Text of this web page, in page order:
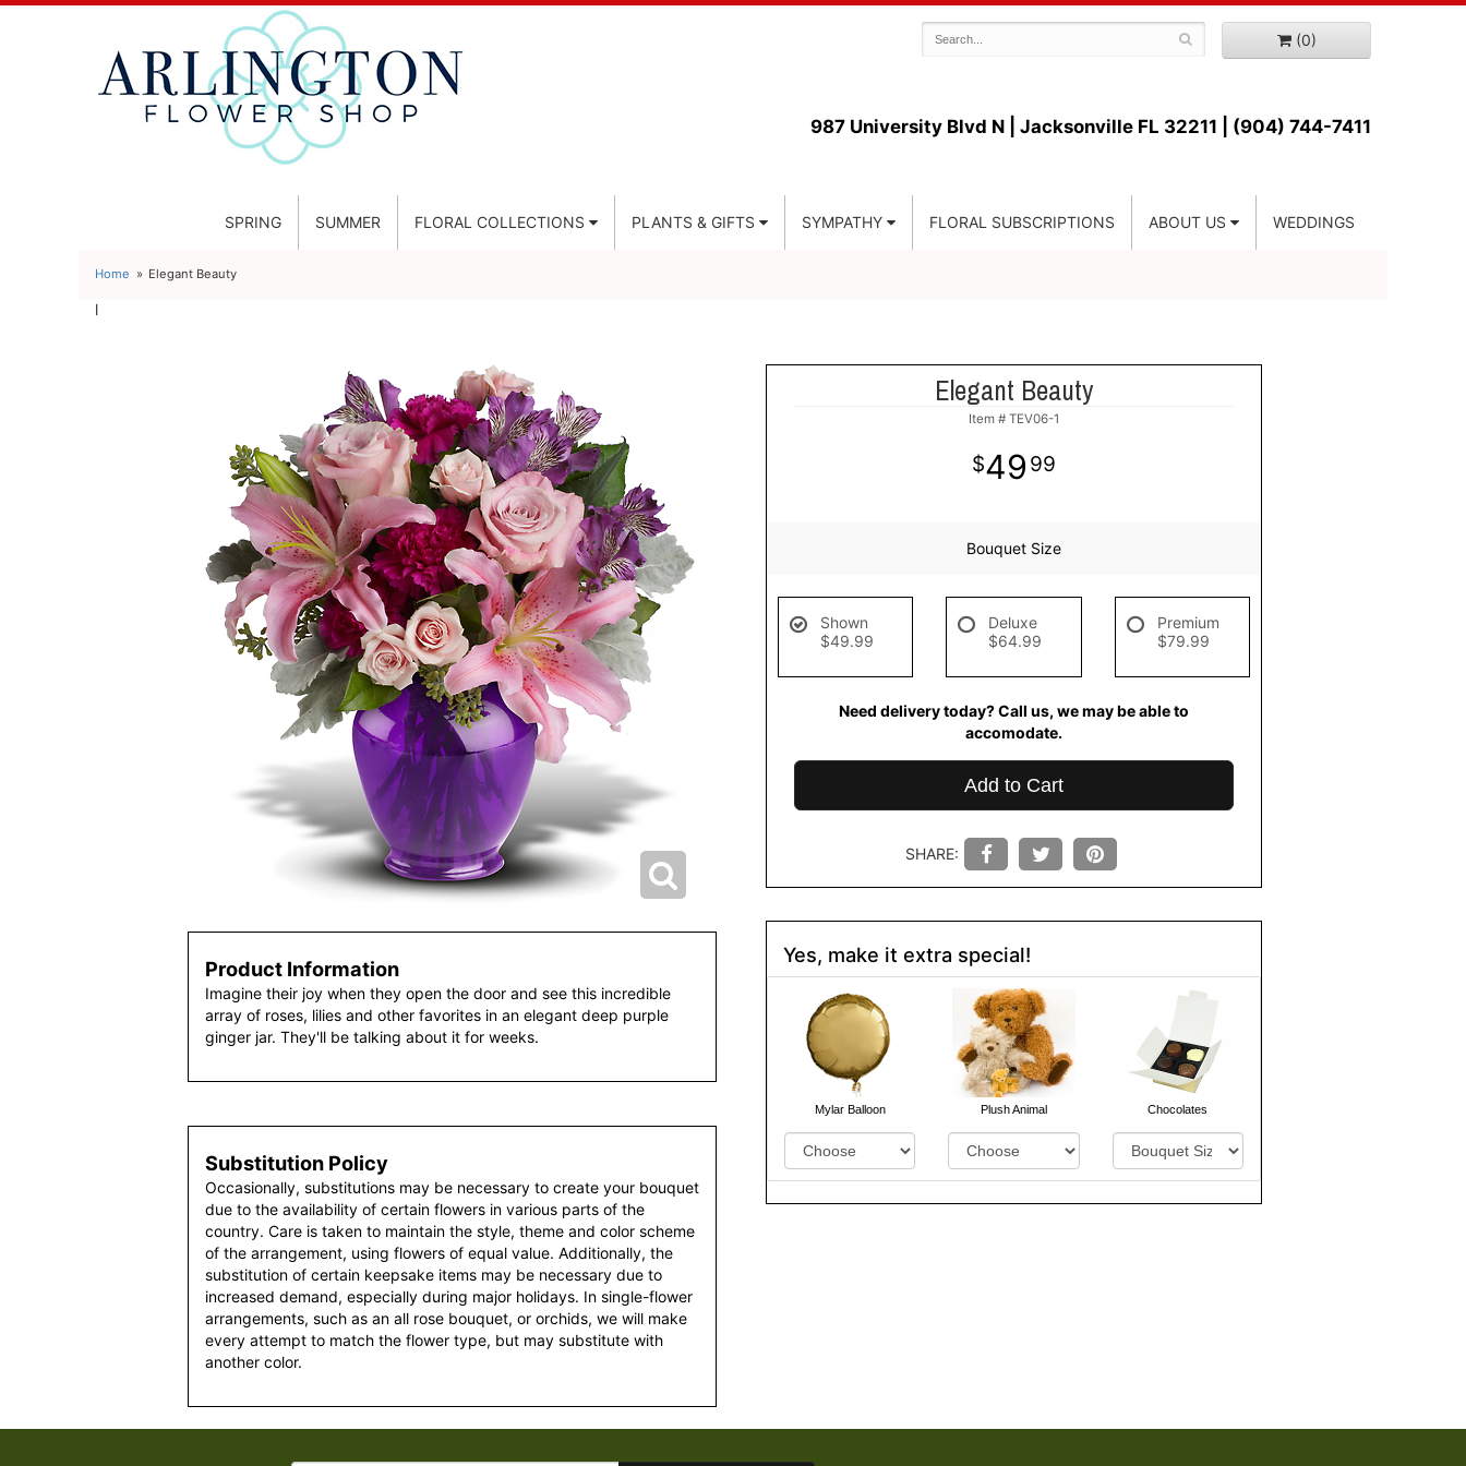
(0)
987 University Blvd N | Jacksonville FL 32211 | (904) 744-7411
SPRING SUMMER FLORAL COLLECTIONS PLANTS & GIFTS SYMPATHY FLORAL SUBSCRIPTIONS ABOUT US WEDDINGS
Home Elegant Beauty
l
Product Information
Imagine their joy when they open the door and see this incredible
array of roses, lilies and other favorites in an elegant deep purple
ginger jar. They'll be talking about it for weeks.
Substitution Policy
Occasionally, substitutions may be necessary to create your bouquet
due to the availability of certain flowers in various parts of the
country. Care is taken to maintain the style, theme and color scheme
of the arrangement, using flowers of equal value. Additionally, the
substitution of certain keepsake items may be necessary due to
increased demand, especially during major holidays. In single-flower
arrangements, such as an all rose bouquet, or orchids, we will make
every attempt to match the flower type, but may substitute with
another color.
Elegant Beauty
Item # TEV06-1
49 99
Bouquet Size
Shown
$49.99
Deluxe
$64.99
Premium
$79.99
Need delivery today? Call us, we may be able to
accomodate.
Add to Cart
SHARE:
Yes, make it extra special!
Mylar Balloon Plush Animal Chocolates